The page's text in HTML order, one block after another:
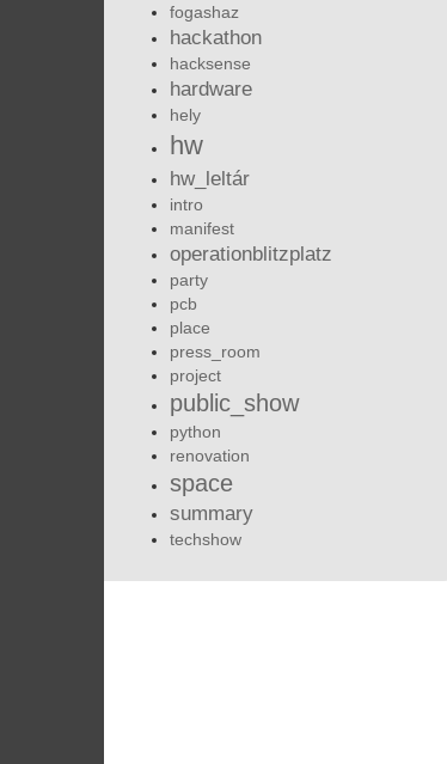
fogashaz
hackathon
hacksense
hardware
hely
hw
hw_leltár
intro
manifest
operationblitzplatz
party
pcb
place
press_room
project
public_show
python
renovation
space
summary
techshow